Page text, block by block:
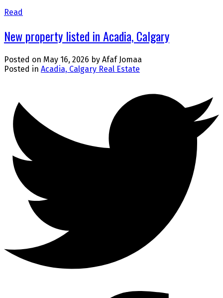
Read
New property listed in Acadia, Calgary
Posted on May 16, 2026 by Afaf Jomaa
Posted in Acadia, Calgary Real Estate